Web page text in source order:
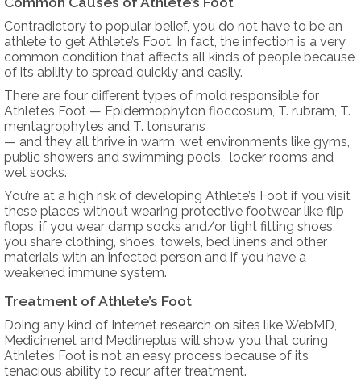
Contradictory to popular belief, you do not have to be an
athlete to get Athlete’s Foot. In fact, the infection is a very
common condition that affects all kinds of people because
of its ability to spread quickly and easily.
There are four different types of mold responsible for
Athlete’s Foot — Epidermophyton floccosum, T. rubram, T.
mentagrophytes and T. tonsurans
— and they all thrive in warm, wet environments like gyms,
public showers and swimming pools, locker rooms and
wet socks.
You’re at a high risk of developing Athlete’s Foot if you visit
these places without wearing protective footwear like flip
flops, if you wear damp socks and/or tight fitting shoes,
you share clothing, shoes, towels, bed linens and other
materials with an infected person and if you have a
weakened immune system.
Treatment of Athlete’s Foot
Doing any kind of Internet research on sites like WebMD,
Medicinenet and Medlineplus will show you that curing
Athlete’s Foot is not an easy process because of its
tenacious ability to recur after treatment.